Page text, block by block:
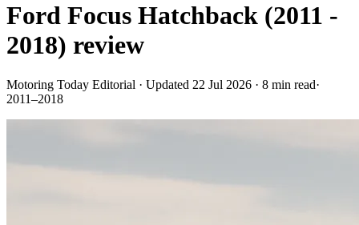
Ford Focus Hatchback (2011 -
2018) review
Motoring Today Editorial · Updated 22 Jul 2026 · 8 min read·
2011–2018